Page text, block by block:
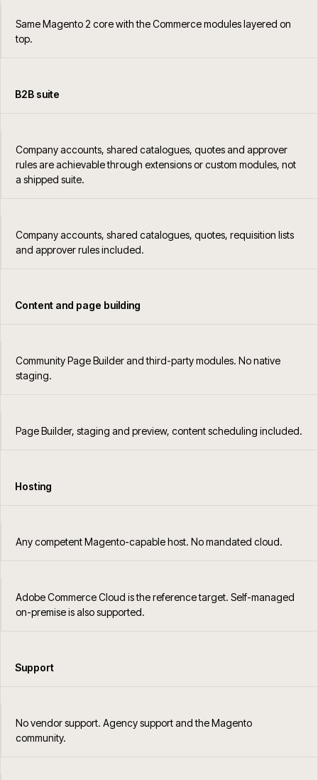
Same Magento 2 core with the Commerce modules layered on
top.
B2B suite
Company accounts, shared catalogues, quotes and approver
rules are achievable through extensions or custom modules, not
a shipped suite.
Company accounts, shared catalogues, quotes, requisition lists
and approver rules included.
Content and page building
Community Page Builder and third-party modules. No native
staging.
Page Builder, staging and preview, content scheduling included.
Hosting
Any competent Magento-capable host. No mandated cloud.
Adobe Commerce Cloud is the reference target. Self-managed
on-premise is also supported.
Support
No vendor support. Agency support and the Magento
community.